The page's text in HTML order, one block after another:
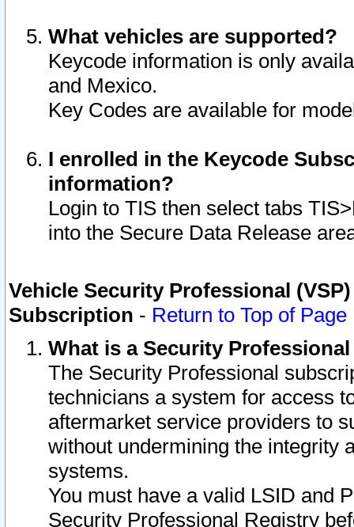
What vehicles are supported?
Keycode information is only
and Mexico.
Key Codes are available for
I enrolled in the Keycode
information?
Login to TIS then select tabs
into the Secure Data Release
Vehicle Security Professional
Subscription - Return to Top of Page
What is a Security
The Security Professional
technicians a system for access
aftermarket service providers to
without undermining the integrity
systems.
You must have a valid LSID and
Security Professional Registry